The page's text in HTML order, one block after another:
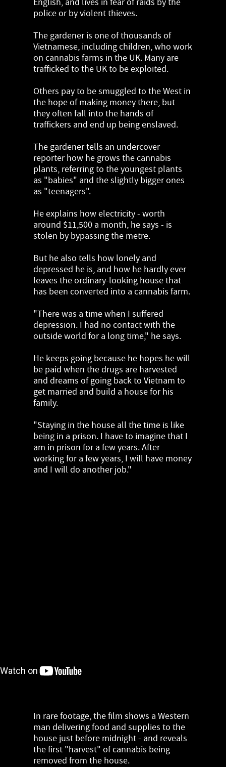
police or by violent thieves.
The gardener is one of thousands of
Vietnamese, including children, who work
on cannabis farms in the UK. Many are
trafficked to the UK to be exploited.
Others pay to be smuggled to the West in
the hope of making money there, but
they often fall into the hands of
traffickers and end up being enslaved.
The gardener tells an undercover
reporter how he grows the cannabis
plants, referring to the youngest plants
as "babies" and the slightly bigger ones
as "teenagers".
He explains how electricity - worth
around $11,500 a month, he says - is
stolen by bypassing the metre.
But he also tells how lonely and
depressed he is, and how he hardly ever
leaves the ordinary-looking house that
has been converted into a cannabis farm.
"There was a time when I suffered
depression. I had no contact with the
outside world for a long time," he says.
He keeps going because he hopes he will
be paid when the drugs are harvested
and dreams of going back to Vietnam to
get married and build a house for his
family.
"Staying in the house all the time is like
being in a prison. I have to imagine that I
am in prison for a few years. After
working for a few years, I will have money
and I will do another job."
In rare footage, the film shows a Western
man delivering food and supplies to the
house just before midnight - and reveals
the first "harvest" of cannabis being
removed from the house.